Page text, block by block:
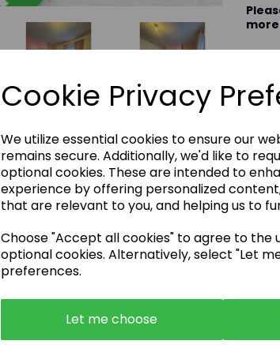
Cookie Privacy
We utilize essential cookies to ensure our
remains secure. Additionally, we'd like to
optional cookies. These are intended to
experience by offering personalized
that are relevant to you, and helping us to
Choose "Accept all cookies" to agree to the
optional cookies. Alternatively, select "Let
preferences.
Let me choose
Enquire Now
or call:01483